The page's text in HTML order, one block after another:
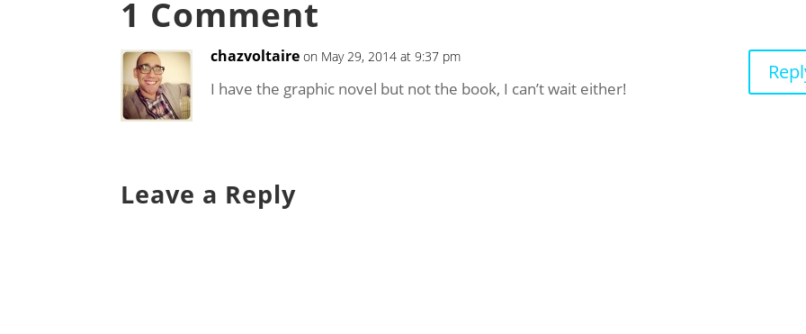
1 Comment
chazvoltaire on May 29, 2014 at 9:37 pm
I have the graphic novel but not the book, I can’t wait either!
Leave a Reply